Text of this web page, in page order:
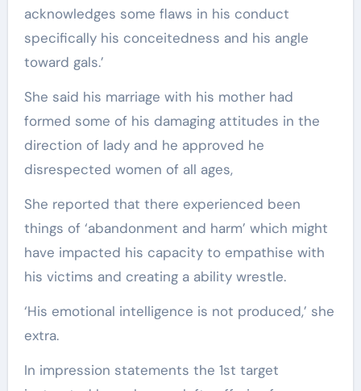
acknowledges some flaws in his conduct
specifically his conceitedness and his angle
toward gals.’
She said his marriage with his mother had
formed some of his damaging attitudes in the
direction of lady and he approved he
disrespected women of all ages,
She reported that there experienced been
things of ‘abandonment and harm’ which might
have impacted his capacity to empathise with
his victims and creating a ability wrestle.
‘His emotional intelligence is not produced,’ she
extra.
In impression statements the 1st target